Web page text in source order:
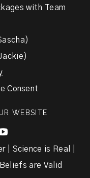
with Team
Consent
| Science is Real |
are Valid